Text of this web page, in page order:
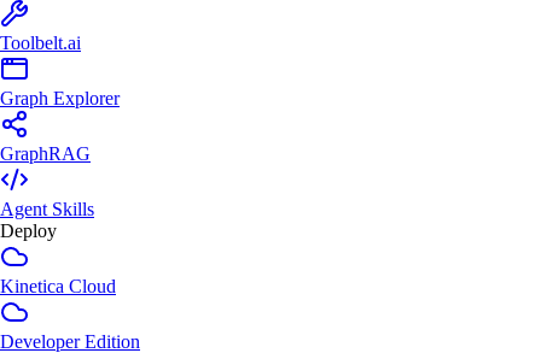
Toolbelt.ai
Graph Explorer
GraphRAG
Agent Skills
Deploy
Kinetica Cloud
Developer Edition